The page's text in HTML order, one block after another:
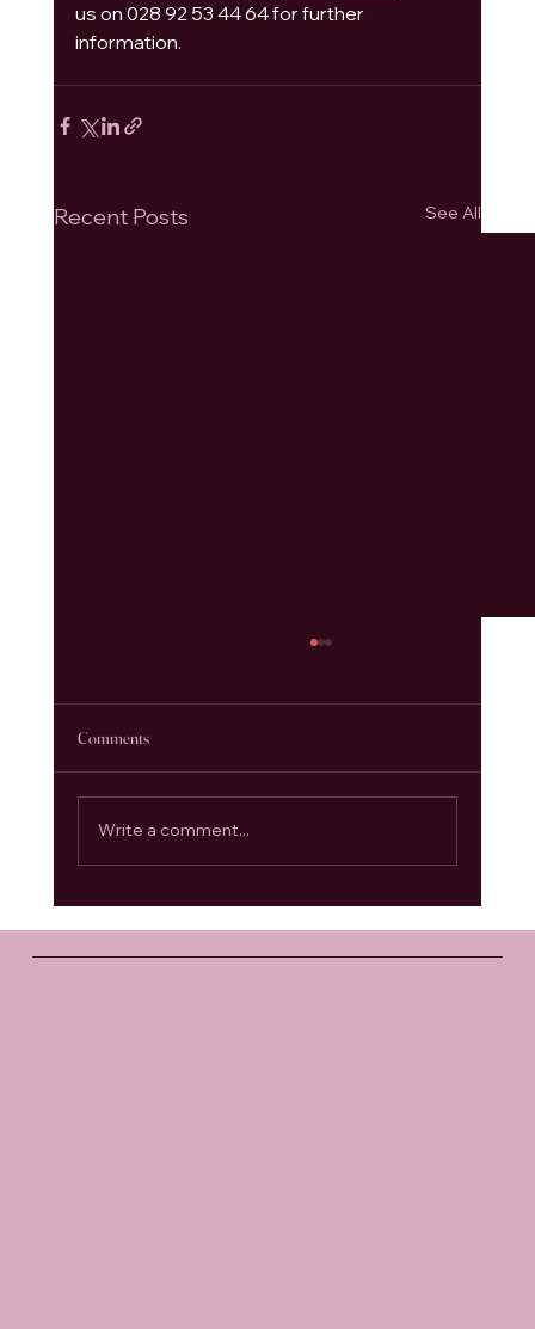
us on 028 92 53 44 64 for further
information.
Recent Posts See All
Anahata Chakra: Opening the Heart
Comments
Write a comment...